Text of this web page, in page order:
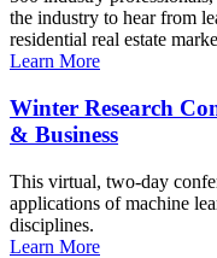
the industry to hear from
residential real estate
Learn More
Winter Research
& Business
This virtual, two-day
applications of machine
disciplines.
Learn More